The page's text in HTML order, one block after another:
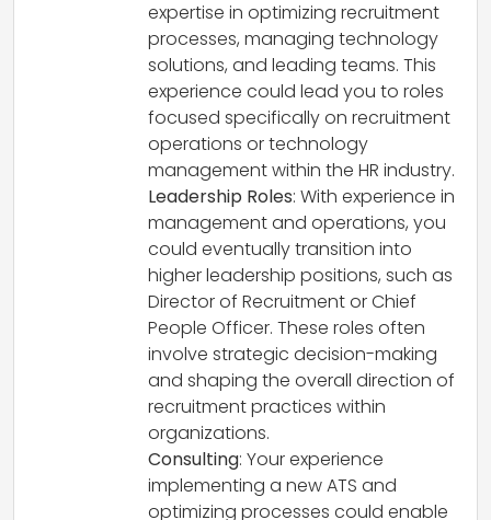
expertise in optimizing recruitment
processes, managing technology
solutions, and leading teams. This
experience could lead you to roles
focused specifically on recruitment
operations or technology
management within the HR industry.
Leadership Roles: With experience in
management and operations, you
could eventually transition into
higher leadership positions, such as
Director of Recruitment or Chief
People Officer. These roles often
involve strategic decision-making
and shaping the overall direction of
recruitment practices within
organizations.
Consulting: Your experience
implementing a new ATS and
optimizing processes could enable